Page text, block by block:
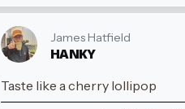
James Hatfield
HANKY
Taste like a cherry lollipop